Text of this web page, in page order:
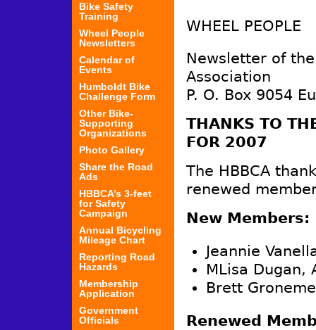
WHEEL PEOPLE
Newsletter of
Association
P. O. Box 9054
THANKS TO
FOR 2007
The HBBCA
renewed
New Members:
Jeannie
MLisa Dugan,
Brett
Renewed
Bike Safety
Training
Wheel People
Newsletters
Calendar of
Events
Humboldt Bike
Challenge Form
Other Bike-
Supporting
Organizations
Photo Gallery
Share the Road
Ads
HBBCA’s 3-feet
for Safety
Campaign
Annual Bicycling
Mileage Chart
Reporting Road
Hazards
Membership
Application
Government
Officials